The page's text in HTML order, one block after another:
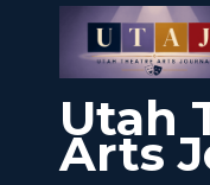
Utah
Arts